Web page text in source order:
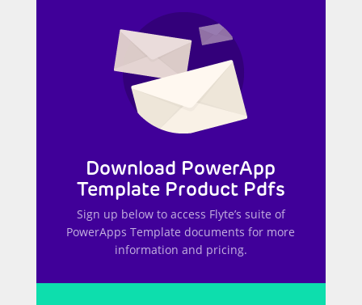
Download PowerApp
Template Product Pdfs
Sign up below to access Flyte’s suite of
PowerApps Template documents for more
information and pricing.